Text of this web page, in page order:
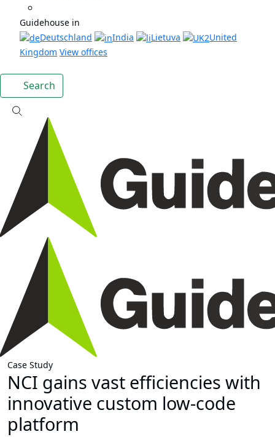
Guidehouse in
Deutschland
India Lietuva
United
Kingdom View offices
Search
Case Study
NCI gains vast efficiencies with
innovative custom low-code
platform